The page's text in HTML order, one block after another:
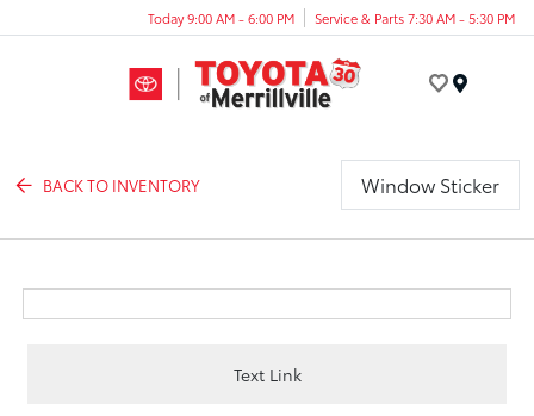
Today 9:00 AM - 6:00 PM Service & Parts 7:30 AM - 5:30 PM
BACK TO INVENTORY Window Sticker
Text Link